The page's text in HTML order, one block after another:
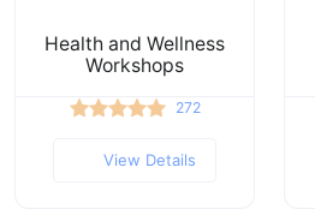
Health and Wellness
Workshops
272
View Details